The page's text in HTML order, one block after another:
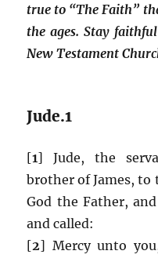
true to “The Faith”
the ages. Stay
New Testament
Jude.1
[1] Jude, the
brother of James,
God the Father,
and called:
[2] Mercy unto